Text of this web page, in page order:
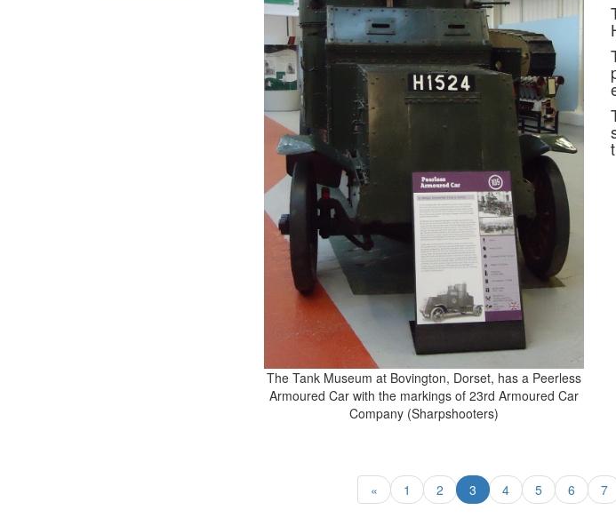
The Tank Museum at Bovington, Dorset, has a Peerless
Armoured Car with the markings of 23rd Armoured Car
Company (Sharpshooters)
« 1 2 3 4 5 6 7